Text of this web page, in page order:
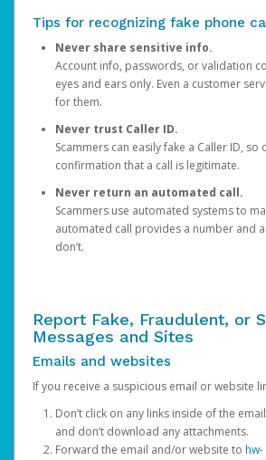
Tips for recognizing fake phone
Never share sensitive info.
Account info, passwords, or validation
eyes and ears only. Even a customer
for them.
Never trust Caller ID.
Scammers can easily fake a Caller ID, so
confirmation that a call is legitimate.
Never return an automated call.
Scammers use automated systems to
automated call provides a number and
don’t.
Report Fake, Fraudulent, or
Messages and Sites
Emails and websites
If you receive a suspicious email or website
Don’t click on any links inside of the
and don’t download any attachments.
Forward the email and/or website to hw-